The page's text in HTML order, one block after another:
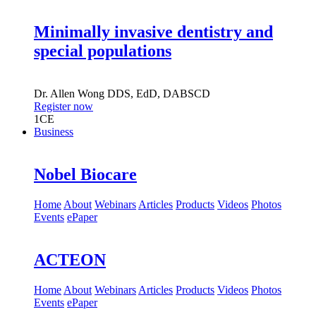
Minimally invasive dentistry and
special populations
Dr. Allen Wong DDS, EdD, DABSCD
Register now
1CE
Business
Nobel Biocare
Home About Webinars Articles Products Videos Photos
Events ePaper
ACTEON
Home About Webinars Articles Products Videos Photos
Events ePaper